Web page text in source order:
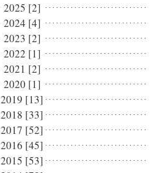
2025 [2]
2024 [4]
2023 [2]
2022 [1]
2021 [2]
2020 [1]
2019 [13]
2018 [33]
2017 [52]
2016 [45]
2015 [53]